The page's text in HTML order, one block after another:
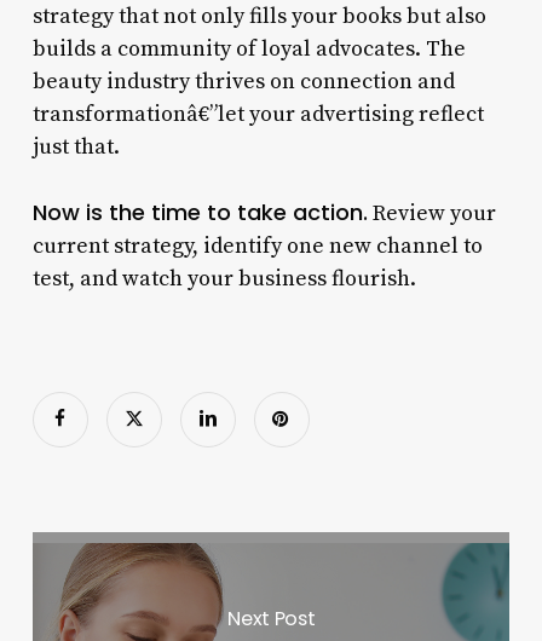
strategy that not only fills your books but also
builds a community of loyal advocates. The
beauty industry thrives on connection and
transformationâ€”let your advertising reflect
just that.
Now is the time to take action. Review your
current strategy, identify one new channel to
test, and watch your business flourish.
Next Post